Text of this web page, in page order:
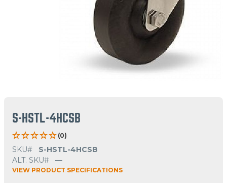
S-HSTL-4HCSB
(0)
SKU#
S-HSTL-4HCSB
ALT. SKU#
—
VIEW PRODUCT SPECIFICATIONS